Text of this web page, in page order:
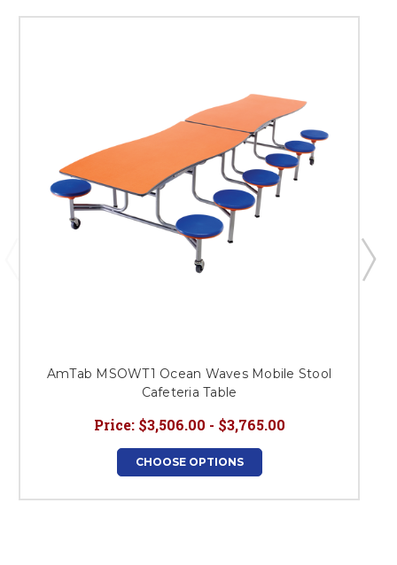
AmTab MSOWT1 Ocean Waves Mobile Stool
Cafeteria Table
Price: $3,506.00 - $3,765.00
CHOOSE OPTIONS